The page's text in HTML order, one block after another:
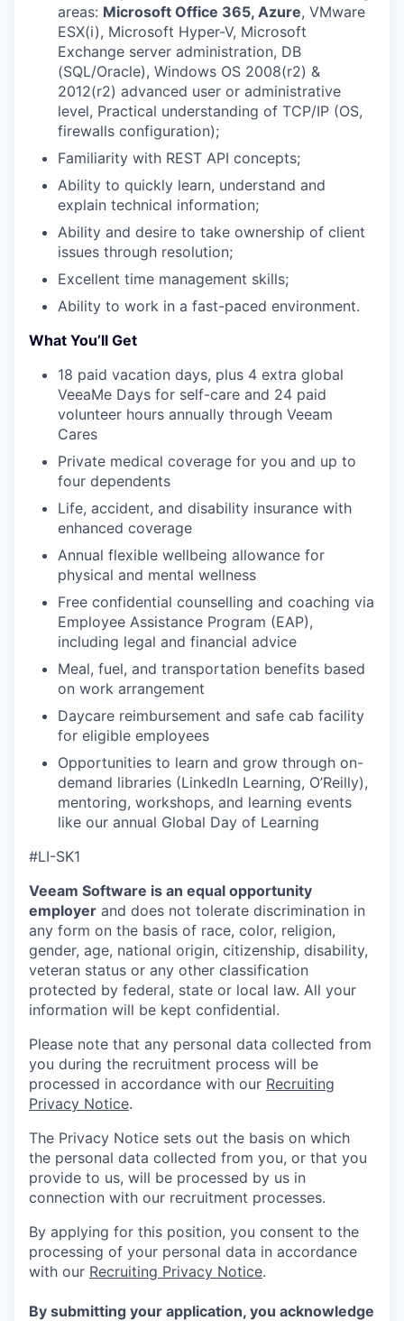
WHY INSIGHT?
PORTFOLIO
TEAM
IDEAS
SECTORS
areas: Microsoft Office 365, Azure, VMware
ESX(i), Microsoft Hyper-V, Microsoft
Exchange server administration, DB
(SQL/Oracle), Windows OS 2008(r2) &
2012(r2) advanced user or administrative
level, Practical understanding of TCP/IP (OS,
firewalls configuration);
Familiarity with REST API concepts;
Ability to quickly learn, understand and
explain technical information;
Ability and desire to take ownership of client
issues through resolution;
Excellent time management skills;
Ability to work in a fast-paced environment.
What You’ll Get
18 paid vacation days, plus 4 extra global
VeeaMe Days for self-care and 24 paid
volunteer hours annually through Veeam
Cares
Private medical coverage for you and up to
four dependents
Life, accident, and disability insurance with
enhanced coverage
Annual flexible wellbeing allowance for
physical and mental wellness
Free confidential counselling and coaching via
Employee Assistance Program (EAP),
including legal and financial advice
Meal, fuel, and transportation benefits based
on work arrangement
Daycare reimbursement and safe cab facility
for eligible employees
Opportunities to learn and grow through on-
demand libraries (LinkedIn Learning, O’Reilly),
mentoring, workshops, and learning events
like our annual Global Day of Learning
#LI-SK1
Veeam Software is an equal opportunity
employer and does not tolerate discrimination in
any form on the basis of race, color, religion,
gender, age, national origin, citizenship, disability,
veteran status or any other classification
protected by federal, state or local law. All your
information will be kept confidential.
Please note that any personal data collected from
you during the recruitment process will be
processed in accordance with our Recruiting
Privacy Notice.
The Privacy Notice sets out the basis on which
the personal data collected from you, or that you
provide to us, will be processed by us in
connection with our recruitment processes.
By applying for this position, you consent to the
processing of your personal data in accordance
with our Recruiting Privacy Notice.
By submitting your application, you acknowledge